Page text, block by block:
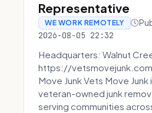
Representative
WE WORK REMOTELY
2026-08-05 22:32
Headquarters: Walnut
https://
Move Junk Vets Move
veteran-owned junk
serving communities